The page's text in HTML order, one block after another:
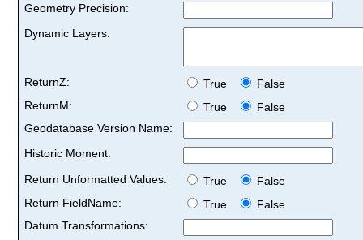
Geometry Precision:
Dynamic Layers:
ReturnZ: True
False
ReturnM:
True
False
Geodatabase Version Name:
Historic Moment:
Return Unformatted Values:
True
False
Return FieldName:
True
False
Datum Transformations: